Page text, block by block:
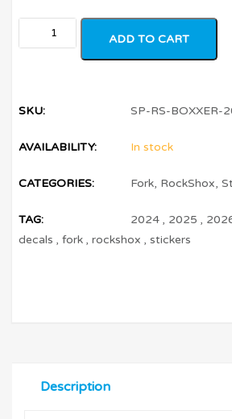
ADD TO CART
SKU: SP-RS-BOXXER-
AVAILABILITY: In stock
CATEGORIES: Fork, RockShox,
TAG: 2024 , 2025 ,
decals ,fork ,rockshox ,stickers
Description